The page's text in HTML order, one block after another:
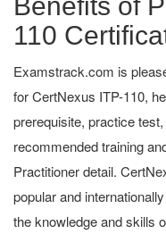
110
Examstrack.com is
for CertNexus ITP-110,
prerequisite, practice
recommended training
Practitioner detail.
popular and
the knowledge and skills